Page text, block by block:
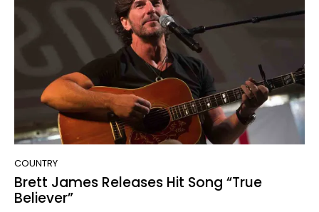
COUNTRY
Brett James Releases Hit Song “True
Believer”